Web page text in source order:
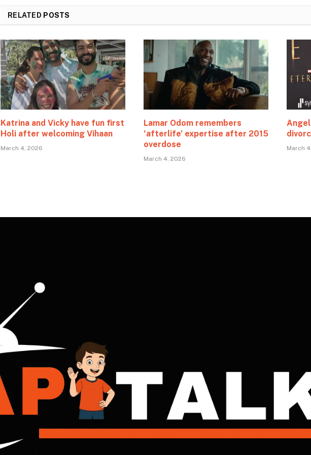
RELATED POSTS
Katrina and Vicky have fun first
Holi after welcoming Vihaan
March 4, 2026
Lamar Odom remembers
‘afterlife’ expertise after 2015
overdose
March 4, 2026
March